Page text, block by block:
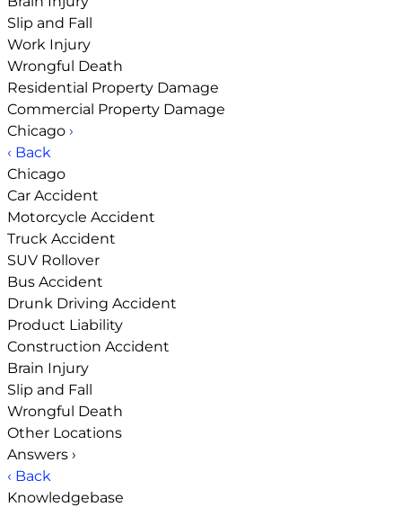
Slip and Fall
Work Injury
Wrongful Death
Residential Property Damage
Commercial Property Damage
Chicago ›
‹ Back
Chicago
Car Accident
Motorcycle Accident
Truck Accident
SUV Rollover
Bus Accident
Drunk Driving Accident
Product Liability
Construction Accident
Brain Injury
Slip and Fall
Wrongful Death
Other Locations
Answers ›
‹ Back
Knowledgebase